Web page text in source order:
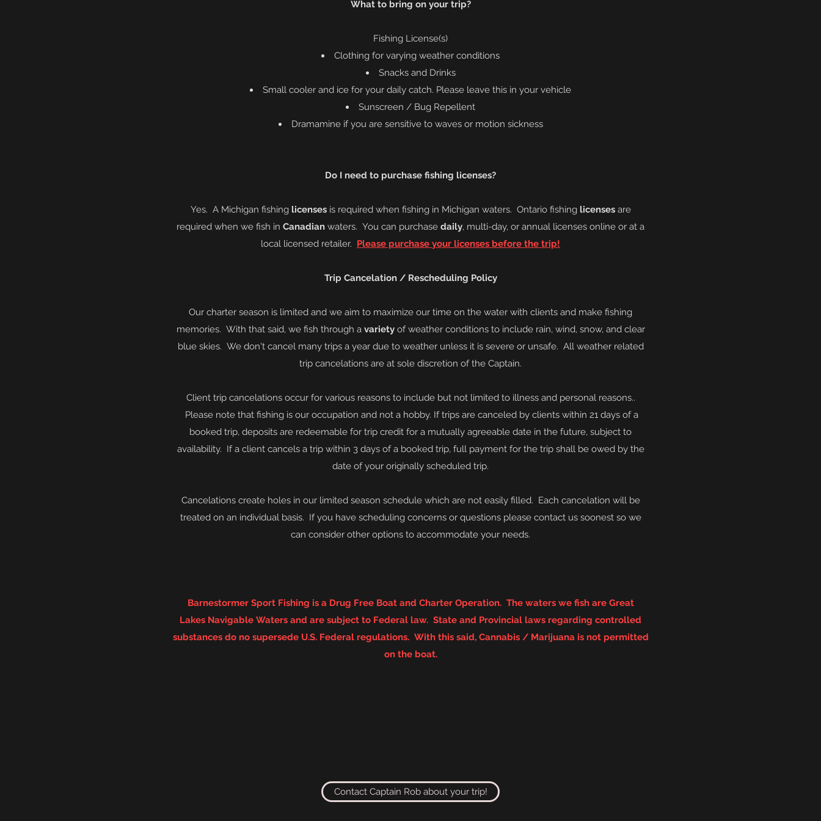
What to bring on your trip?
Fishing License(s)
Clothing for varying weather conditions
Snacks and Drinks
Small cooler and ice for your daily catch. Please leave this in your vehicle
Sunscreen / Bug Repellent
Dramamine if you are sensitive to waves or motion sickness
Do I need to purchase fishing licenses?
Yes. A Michigan fishing licensesis required when fishing in Michigan waters. Ontario fishing licensesare
required when we fish in Canadian waters. You can purchase daily, multi-day, or annual licenses online or at a
local licensed retailer. Please purchase your licenses before the trip!
Trip Cancelation / Rescheduling Policy
Our charter season is limited and we aim to maximize our time on the water with clients and make fishing
memories. With that said, we fish through a varietyof weather conditions to include rain, wind, snow, and clear
blue skies. We don't cancel many trips a year due to weather unless it is severe or unsafe. All weather related
trip cancelations are at sole discretion of the Captain.
Client trip cancelations occur for various reasons to include but not limited to illness and personal reasons..
Please note that fishing is our occupation and not a hobby. If trips are canceled by clients within 21 days of a
booked trip, deposits are redeemable for trip credit for a mutually agreeable date in the future, subject to
availability. If a client cancels a trip within 3 days of a booked trip, full payment for the trip shall be owed by the
date of your originally scheduled trip.
Cancelations create holes in our limited season schedule which are not easilyfilled. Each cancelation will be
treated on an individualbasis. If you have scheduling concerns or questions please contact us soonest so we
can consider other options to accommodate your needs.
Barnestormer Sport Fishing is a Drug Free Boat and Charter Operation. The waters we fish are Great
Lakes Navigable Waters and are subject to Federal law. State and Provincial laws regarding controlled
substances do no supersede U.S. Federal regulations. With this said, Cannabis / Marijuana is not permitted
on the boat.
Contact Captain Rob about your trip!